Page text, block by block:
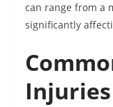
can range from a
significantly
Injuries